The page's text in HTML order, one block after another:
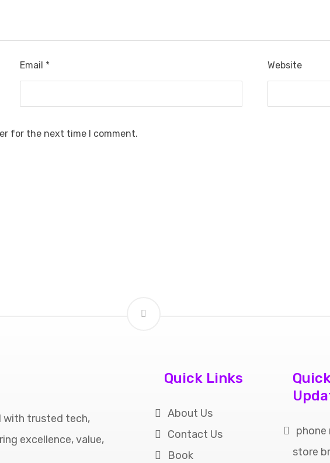
Email * Website
for the next time I comment.
with trusted tech,
excellence, value,
Quick Links
About Us
Contact Us
Book
phone
store